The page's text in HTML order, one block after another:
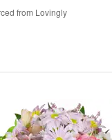
from Lovingly